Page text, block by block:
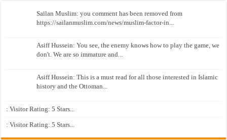
Sailan Muslim: you comment has been removed from
https://sailanmuslim.com/news/muslim-factor-in...
Asiff Hussein: You see, the enemy knows how to play the game, we
don't. We are so immature and...
Asiff Hussein: This is a must read for all those interested in Islamic
history and the Ottoman...
: Visitor Rating: 5 Stars...
: Visitor Rating: 5 Stars...